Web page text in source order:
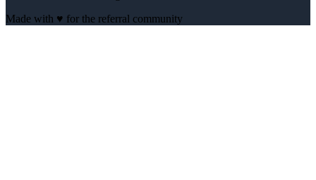
Made with ♥ for the referral community